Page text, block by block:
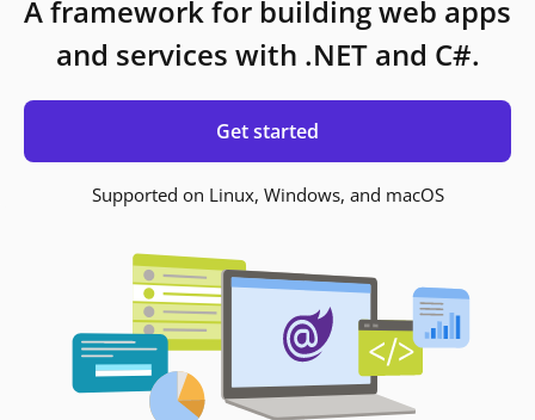
A framework for building web apps
and services with .NET and C#.
Get started
Supported on Linux, Windows, and macOS